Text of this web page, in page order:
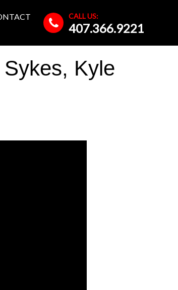
CALL US:
407.366.9221
Kyle